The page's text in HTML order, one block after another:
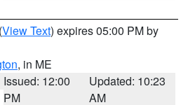
(View Text) expires 05:00 PM by
, in ME
Issued: 12:00
PM
Updated: 10:23
AM